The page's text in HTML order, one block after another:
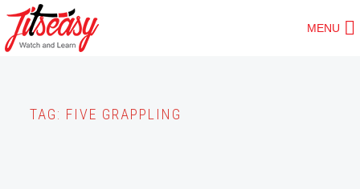
Skip
to
MENU
TAG: FIVE GRAPPLING